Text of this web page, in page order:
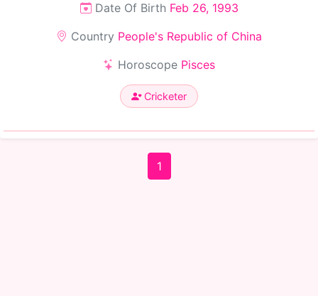
Date Of Birth Feb 26, 1993
Country People's Republic of China
Horoscope Pisces
Cricketer
1